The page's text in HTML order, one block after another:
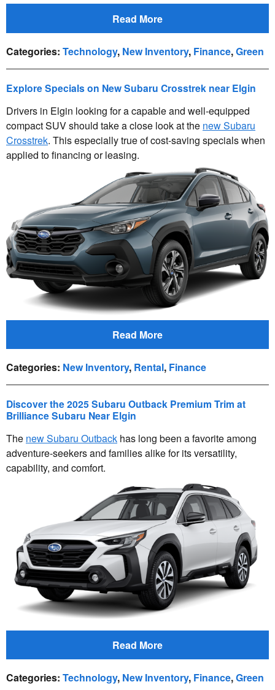
Read More
Categories: Technology, New Inventory, Finance,Green
Explore Specials on New Subaru Crosstrek near Elgin
Drivers in Elgin looking for a capable and well-equipped
compact SUV should take a close look at the new Subaru
Crosstrek. This especially true of cost-saving specials when
applied to financing or leasing.
Read More
Categories: New Inventory, Rental, Finance
Discover the 2025 Subaru Outback Premium Trim at
Brilliance Subaru Near Elgin
The new Subaru Outback has long been a favorite among
adventure-seekers and families alike for its versatility,
capability, and comfort.
Read More
Categories: Technology, New Inventory, Finance,Green